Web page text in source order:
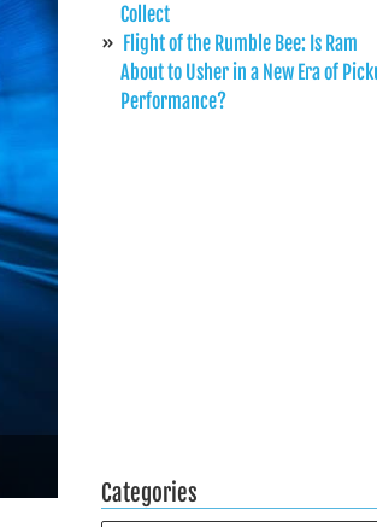
Collect
Flight of the Rumble Bee: Is Ram
About to Usher in a New Era of
Performance?
Categories